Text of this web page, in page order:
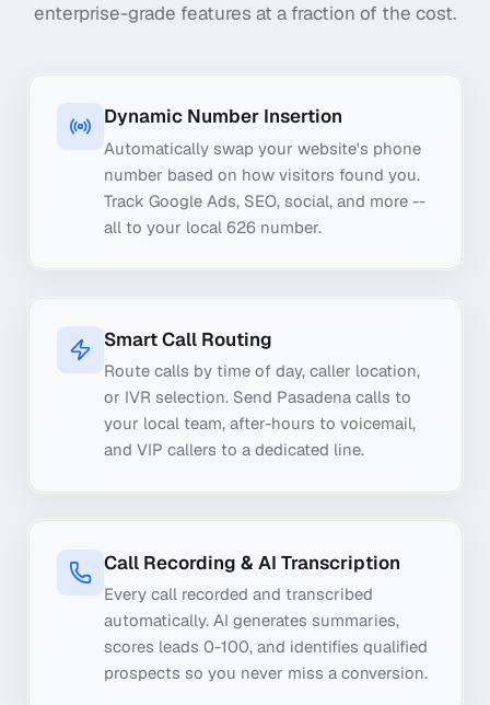
enterprise-grade features at a fraction of the cost.
Dynamic Number Insertion
Automatically swap your website's phone
number based on how visitors found you.
Track Google Ads, SEO, social, and more --
all to your local 626 number.
Smart Call Routing
Route calls by time of day, caller location,
or IVR selection. Send Pasadena calls to
your local team, after-hours to voicemail,
and VIP callers to a dedicated line.
Call Recording & AI Transcription
Every call recorded and transcribed
automatically. AI generates summaries,
scores leads 0-100, and identifies qualified
prospects so you never miss a conversion.